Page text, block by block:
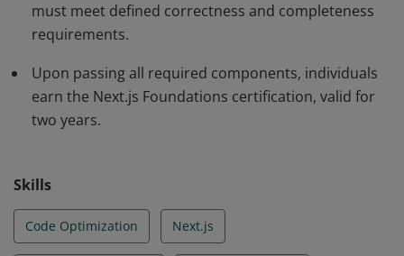
must meet defined correctness and completeness
requirements.
Upon passing all required components, individuals
earn the Next.js Foundations certification, valid for
two years.
Skills
Code Optimization Next.js